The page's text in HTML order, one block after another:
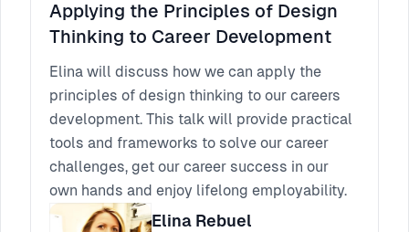
Applying the Principles of Design
Thinking to Career Development
Elina will discuss how we can apply the
principles of design thinking to our careers
development. This talk will provide practical
tools and frameworks to solve our career
challenges, get our career success in our
own hands and enjoy lifelong employability.
Elina Rebuel